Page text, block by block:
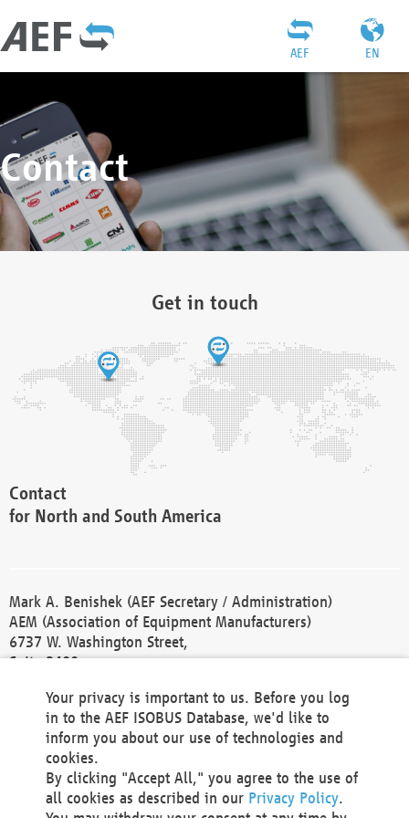
EN
AEF
Contact
Get in touch
Contact
for North and South America
Mark A. Benishek (AEF Secretary / Administration)
AEM (Association of Equipment Manufacturers)
6737 W. Washington Street,
Suite 2400
Phone +1 414 298 4118
Fax +1 414 272 1170
america@aef-online.org
Contact
Your privacy is important to us. Before you log
in to the AEF ISOBUS Database, we'd like to
inform you about our use of technologies and
cookies.
By clicking "Accept All," you agree to the use of
all cookies as described in our Privacy Policy.